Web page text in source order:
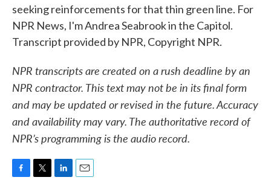
seeking reinforcements for that thin green line. For
NPR News, I'm Andrea Seabrook in the Capitol.
Transcript provided by NPR, Copyright NPR.
NPR transcripts are created on a rush deadline by an
NPR contractor. This text may not be in its final form
and may be updated or revised in the future. Accuracy
and availability may vary. The authoritative record of
NPR’s programming is the audio record.